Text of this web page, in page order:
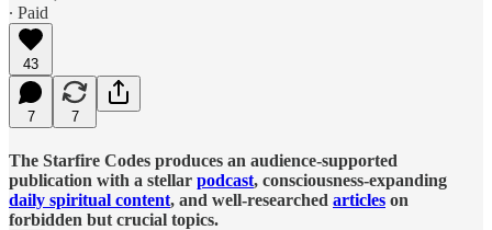
∙ Paid
43
7 7
The Starfire Codes produces an audience-supported
publication with a stellar podcast, consciousness-expanding
daily spiritual content, and well-researched articles on
forbidden but crucial topics.